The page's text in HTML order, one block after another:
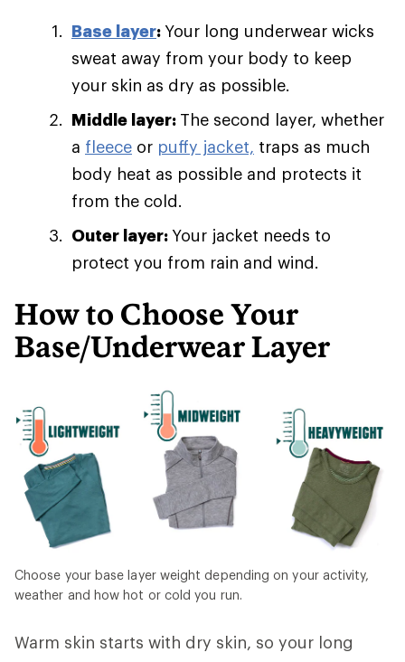
Base layer: Your long underwear wicks
sweat away from your body to keep
your skin as dry as possible.
Middle layer: The second layer, whether
a fleece or puffy jacket, traps as much
body heat as possible and protects it
from the cold.
Outer layer: Your jacket needs to
protect you from rain and wind.
How to Choose Your
Base/Underwear Layer
Choose your base layer weight depending on your activity,
weather and how hot or cold you run.
Warm skin starts with dry skin, so your long